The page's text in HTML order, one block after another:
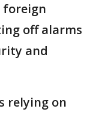
foreign
off alarms
and
relying on